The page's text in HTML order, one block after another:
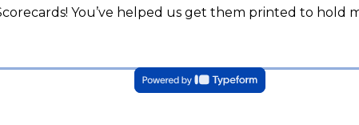
You’ve helped us get them printed to hold